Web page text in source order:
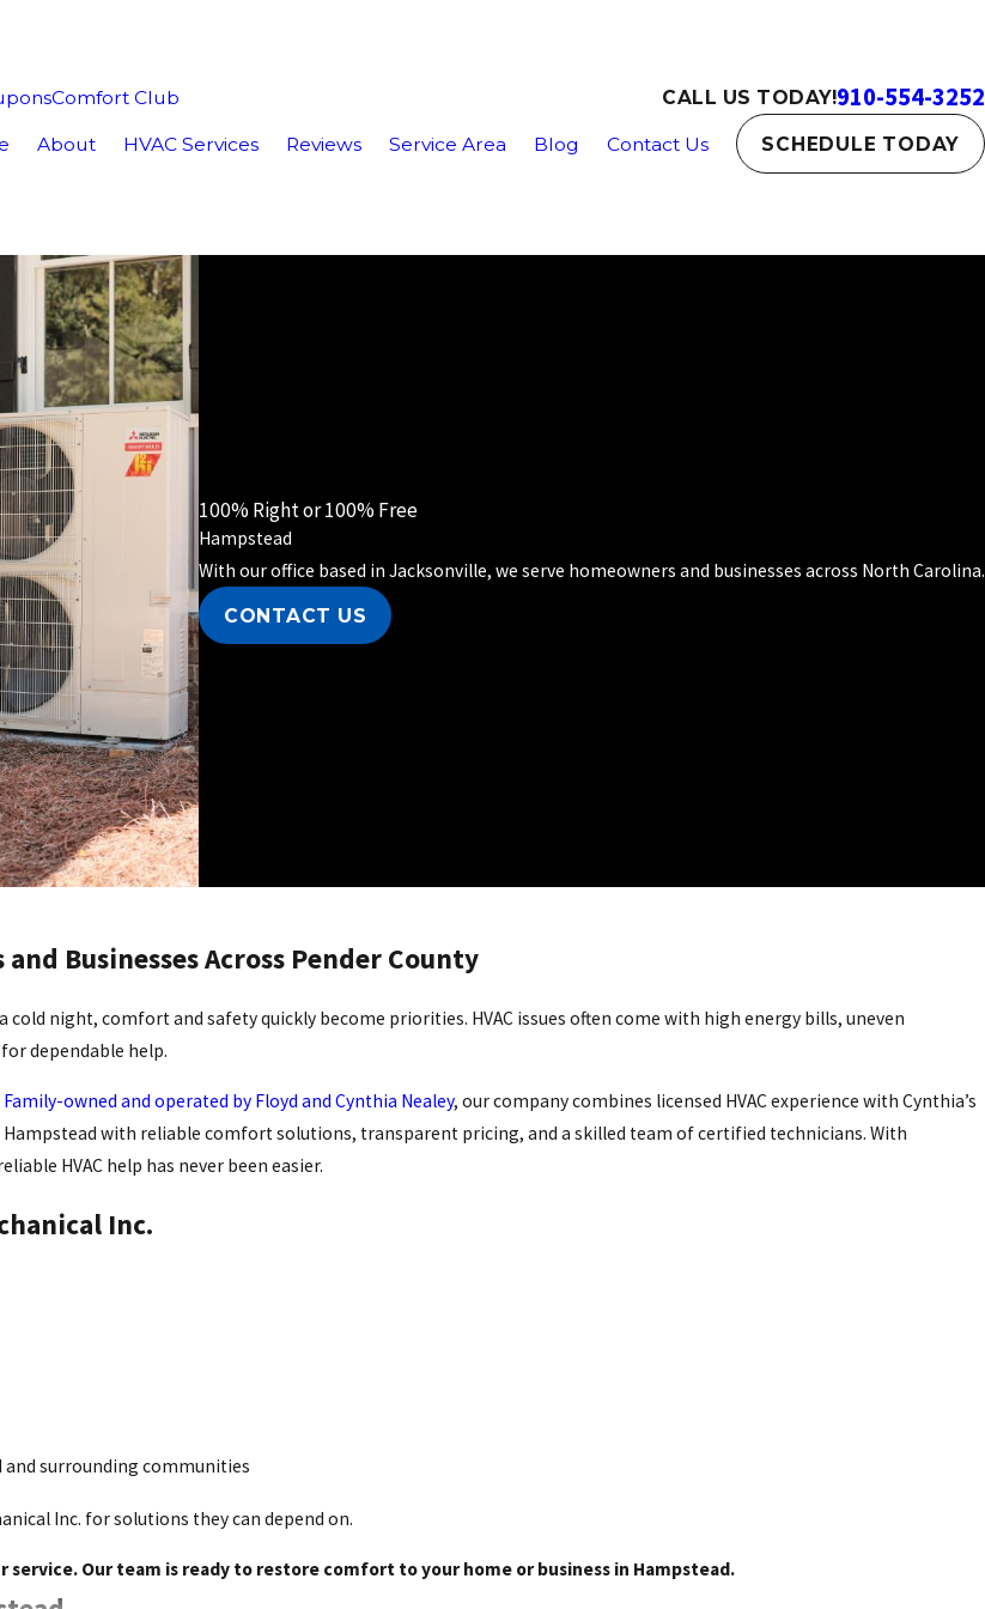
Comfort Club CALL US TODAY!910-554-3252
About HVAC Services Reviews Service Area Blog Contact Us SCHEDULE TODAY
100% Right or 100% Free
Hampstead
With our office based in Jacksonville, we serve homeowners and businesses across North Carolina.
CONTACT US
Businesses Across Pender County
night, comfort and safety quickly become priorities. HVAC issues often come with high energy bills, uneven
dependable help.
Family-owned and operated by Floyd and Cynthia Nealey, our company combines licensed HVAC experience with Cynthia’s
with reliable comfort solutions, transparent pricing, and a skilled team of certified technicians. With
HVAC help has never been easier.
Inc.
and surrounding communities
Inc. for solutions they can depend on.
service. Our team is ready to restore comfort to your home or business in Hampstead.